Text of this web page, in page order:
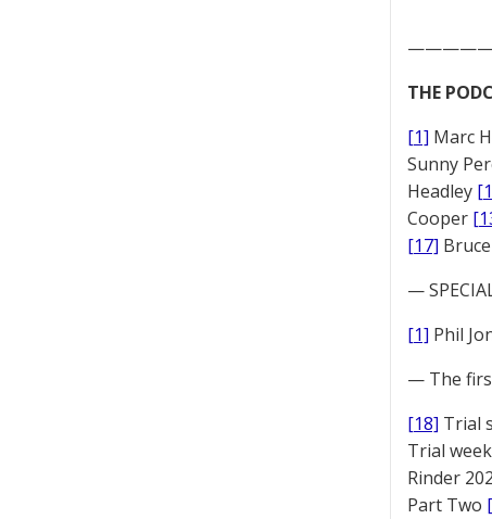
THE
[1] Marc
Sunny
Headley
Cooper
[17]
—
[1] Phil
— The
[18] Trial
Trial
Rinder
Part Two